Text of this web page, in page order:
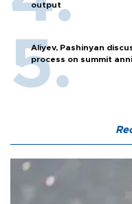
output
Aliyev, Pashinyan
process on summit